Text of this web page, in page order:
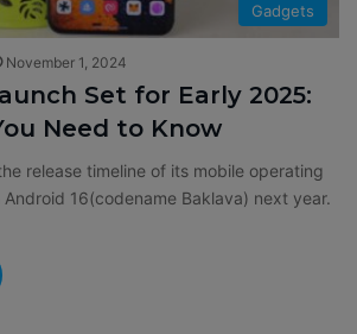
Gadgets
November 1, 2024
Set for Early 2025:
Need to Know
release timeline of its mobile operating
16(codename Baklava) next year.